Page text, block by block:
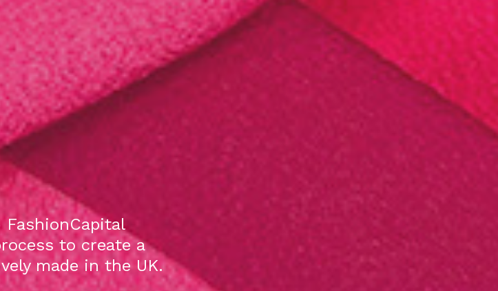
to create a
made in the UK.